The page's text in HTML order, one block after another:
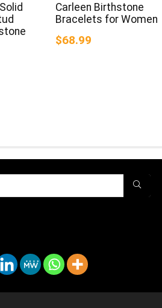
Carleen Birthstone
Bracelets for Women
$68.99